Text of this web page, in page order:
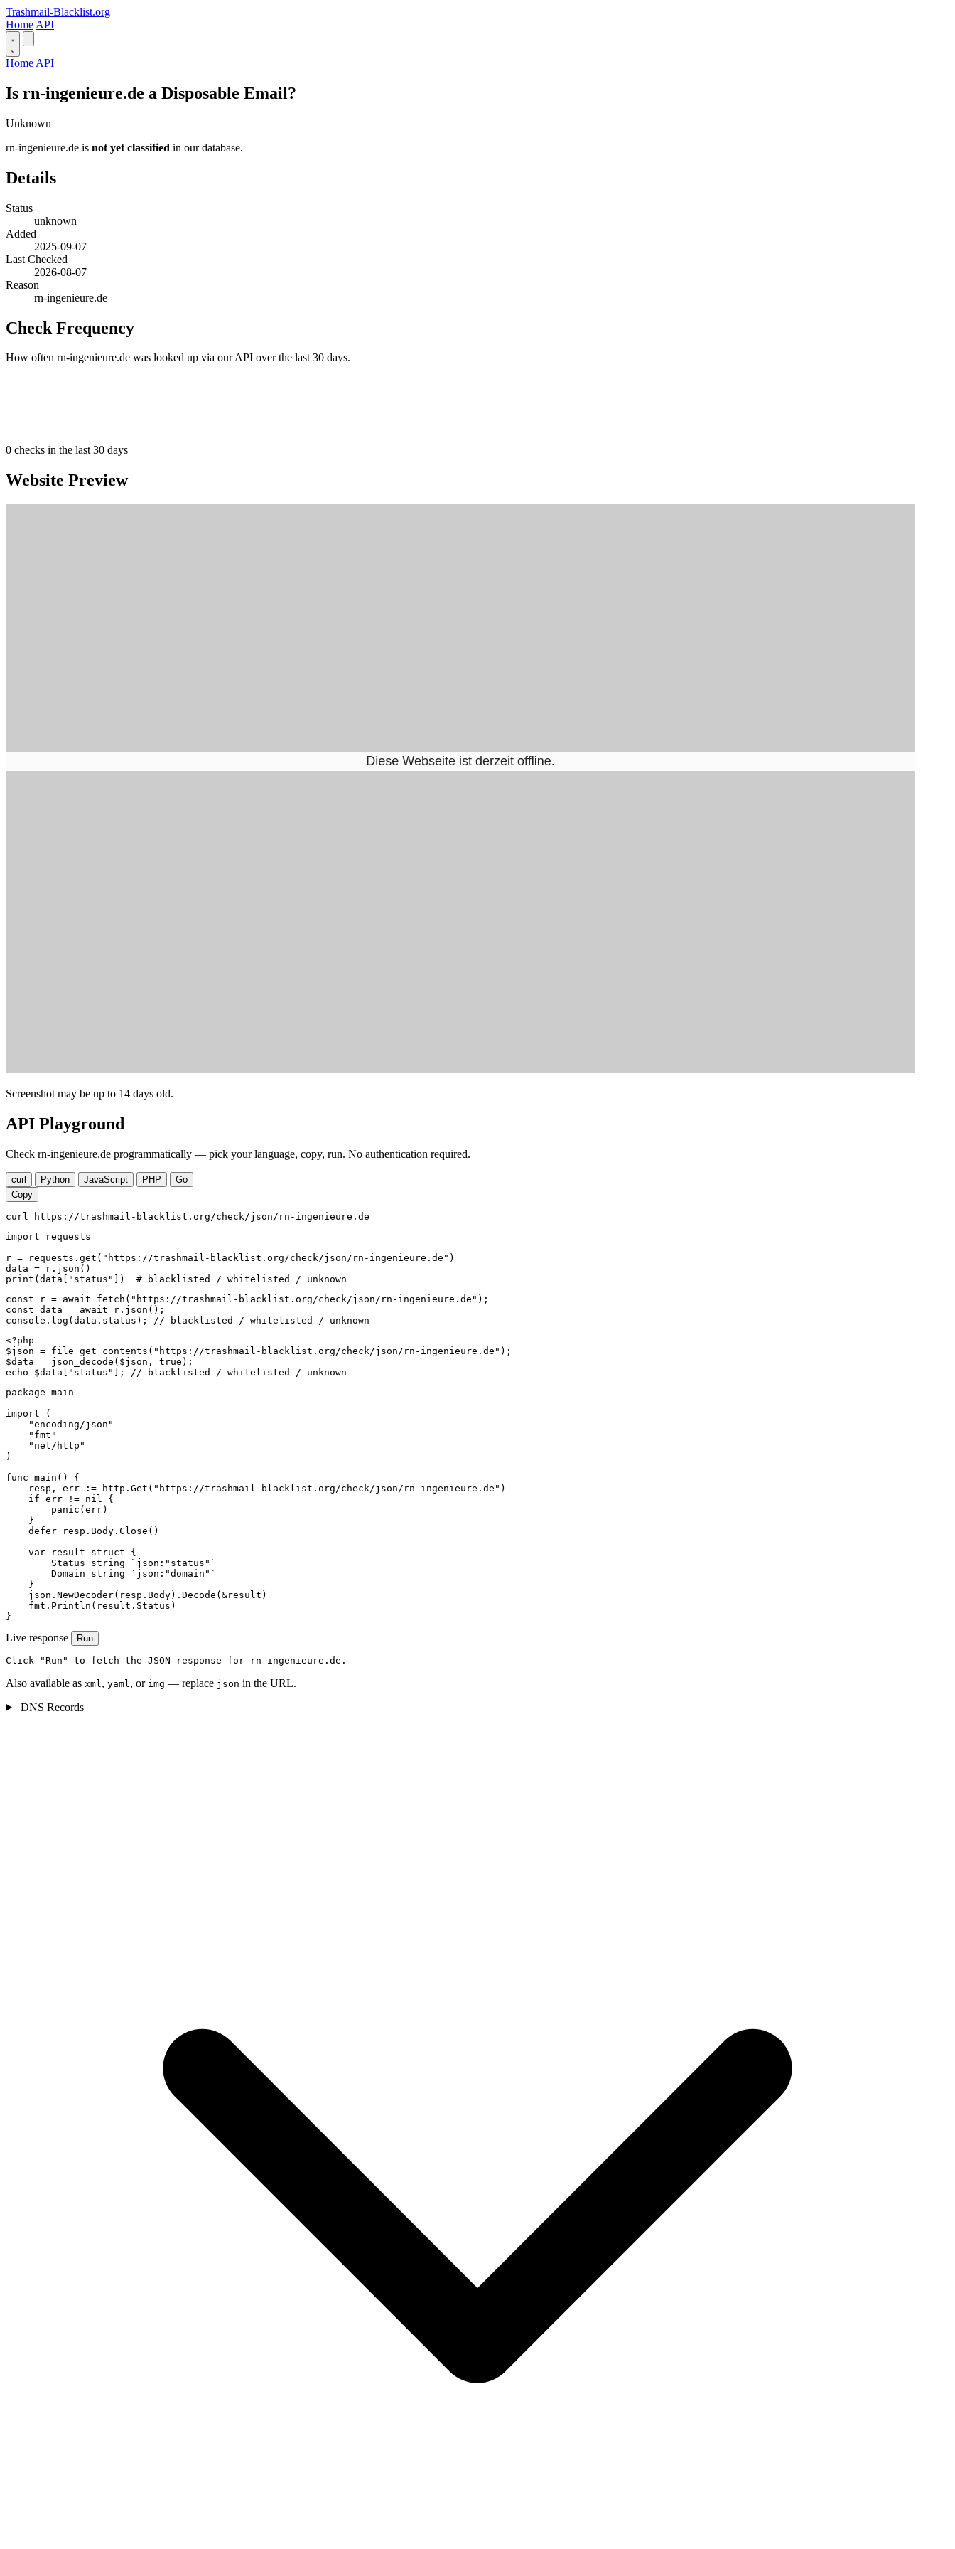
Trashmail-Blacklist.org
Home API
Home API
Is rn-ingenieure.de a Disposable Email?
Unknown
rn-ingenieure.de is not yet classified in our database.
Details
Status
unknown
Added
2025-09-07
Last Checked
2026-08-07
Reason
rn-ingenieure.de
Check Frequency
How often rn-ingenieure.de was looked up via our API over the last 30 days.
0 checks in the last 30 days
Website Preview
Screenshot may be up to 14 days old.
API Playground
Check rn-ingenieure.de programmatically — pick your language, copy, run. No authentication required.
curl Python JavaScript PHP
Go
Copy
curl https://trashmail-blacklist.org/check/json/rn-ingenieure.de
import requests
r = requests.get("https://trashmail-blacklist.org/check/json/rn-ingenieure.de")
data = r.json()
print(data["status"])  # blacklisted / whitelisted / unknown
const r = await fetch("https://trashmail-blacklist.org/check/json/rn-ingenieure.de");
const data = await r.json();
console.log(data.status); // blacklisted / whitelisted / unknown
<?php
$json = file_get_contents("https://trashmail-blacklist.org/check/json/rn-ingenieure.de");
$data = json_decode($json, true);
echo $data["status"]; // blacklisted / whitelisted / unknown
package main
import (
    "encoding/json"
    "fmt"
    "net/http"
)
func main() {
    resp, err := http.Get("https://trashmail-blacklist.org/check/json/rn-ingenieure.de")
    if err != nil {
        panic(err)
    }
    defer resp.Body.Close()
    var result struct {
        Status string `json:"status"`
        Domain string `json:"domain"`
    }
    json.NewDecoder(resp.Body).Decode(&result)
    fmt.Println(result.Status)
}
Live response Run
Click "Run" to fetch the JSON response for rn-ingenieure.de.
Also available as xml, yaml, or img — replace json in the URL.
DNS Records